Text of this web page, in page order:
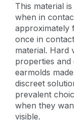
This material
when in
approximately
once in
material. Hard
properties and
earmolds
discreet
prevalent
when they
visible.